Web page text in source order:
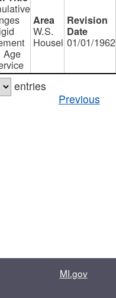
Age
W.S.
Housel 01/01/1962
entries
Previous
MI.gov